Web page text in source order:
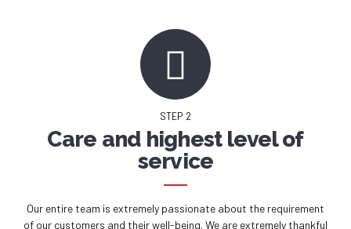
STEP 2
Care and highest level of
service
Our entire team is extremely passionate about the requirement
of our customers and their well-being. We are extremely thankful